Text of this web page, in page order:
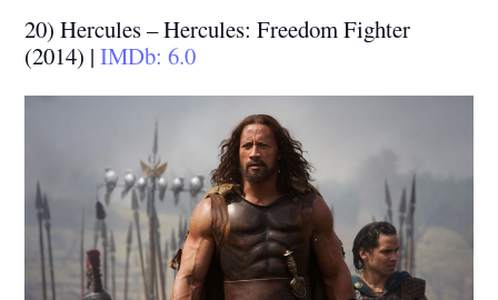
20) Hercules – Hercules: Freedom Fighter
(2014) |IMDb: 6.0